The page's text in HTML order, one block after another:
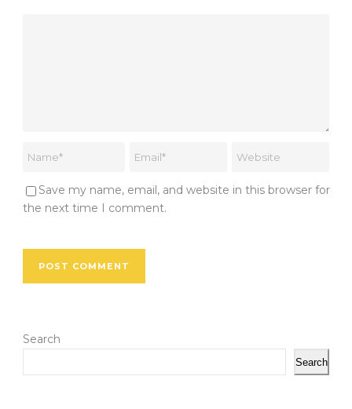
Save my name, email, and website in this browser for
the next time I comment.
Search
Search